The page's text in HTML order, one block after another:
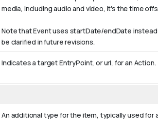
media, including audio and video, it's the time
Note that Event uses startDate/endDate
be clarified in future revisions.
Indicates a target EntryPoint, or url, for an Action.
An additional type for the item, typically used for